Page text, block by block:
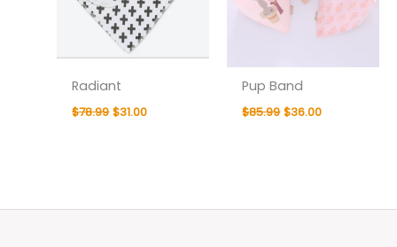
Radiant
$78.99 $31.00
Pup Band
$85.99 $36.00